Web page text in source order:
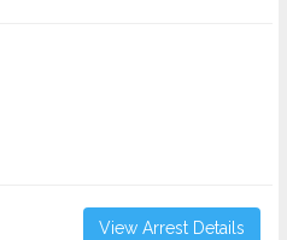
View Arrest Details